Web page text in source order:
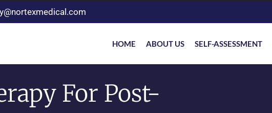
HOME ABOUT US SELF-ASSESSMENT
For Post-